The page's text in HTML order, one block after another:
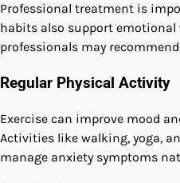
Professional treatment is
habits also support emotional
professionals may
Regular Physical Activity
Exercise can improve mood
Activities like walking, yoga,
manage anxiety symptoms